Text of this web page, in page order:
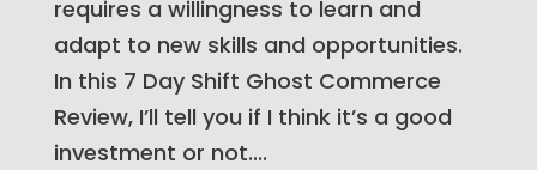
requires a willingness to learn and
adapt to new skills and opportunities.
In this 7 Day Shift Ghost Commerce
Review, I’ll tell you if I think it’s a good
investment or not....